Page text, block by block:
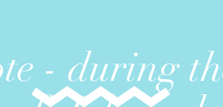
- during